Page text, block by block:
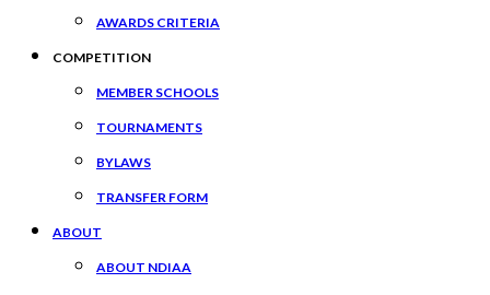
AWARDS CRITERIA
COMPETITION
MEMBER SCHOOLS
TOURNAMENTS
BYLAWS
TRANSFER FORM
ABOUT
ABOUT NDIAA